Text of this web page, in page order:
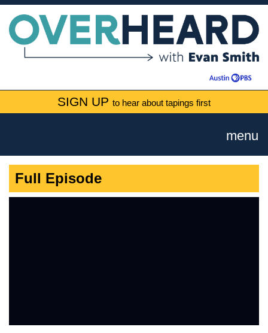
SIGN UP to hear about tapings first
menu
Full Episode